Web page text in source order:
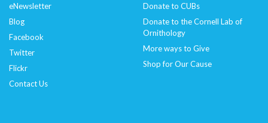
eNewsletter
Blog
Facebook
Twitter
Flickr
Contact Us
Donate to CUBs
Donate to the Cornell Lab of
Ornithology
More ways to Give
Shop for Our Cause